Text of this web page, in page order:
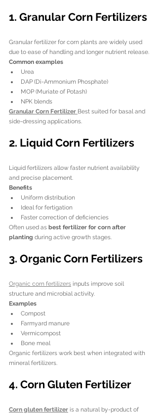
1. Granular Corn Fertilizers
Granular fertilizer for corn plants are widely used
due to ease of handling and longer nutrient release.
Common examples
Urea
DAP (Di-Ammonium Phosphate)
MOP (Muriate of Potash)
NPK blends
Granular Corn Fertilizer Best suited for basal and
side-dressing applications.
2. Liquid Corn Fertilizers
Liquid fertilizers allow faster nutrient availability
and precise placement.
Benefits
Uniform distribution
Ideal for fertigation
Faster correction of deficiencies
Often used as best fertilizer for corn after
planting during active growth stages.
3. Organic Corn Fertilizers
Organic corn fertilizers inputs improve soil
structure and microbial activity.
Examples
Compost
Farmyard manure
Vermicompost
Bone meal
Organic fertilizers work best when integrated with
mineral fertilizers.
4. Corn Gluten Fertilizer
Corn gluten fertilizer is a natural by-product of